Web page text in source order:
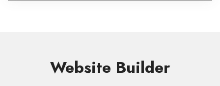
Website Builder